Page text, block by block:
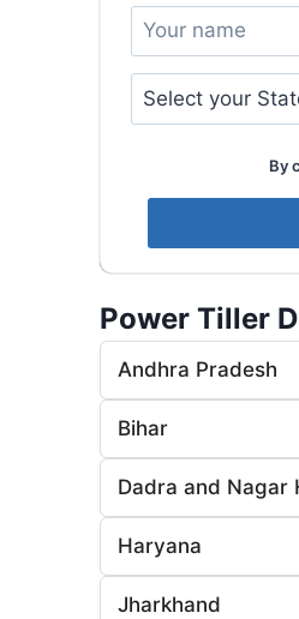
By
Power Tiller
Andhra Pradesh
Bihar
Dadra and Nagar
Haryana
Jharkhand